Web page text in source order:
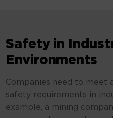
Safety in
Environments
Companies need to meet
safety requirements in
example, a mining